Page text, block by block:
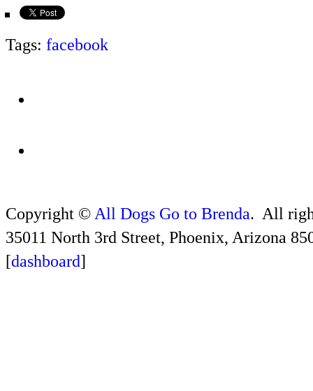
Tags: facebook
Copyright © All Dogs Go to Brenda. All
35011 North 3rd Street, Phoenix, Arizona
[dashboard]